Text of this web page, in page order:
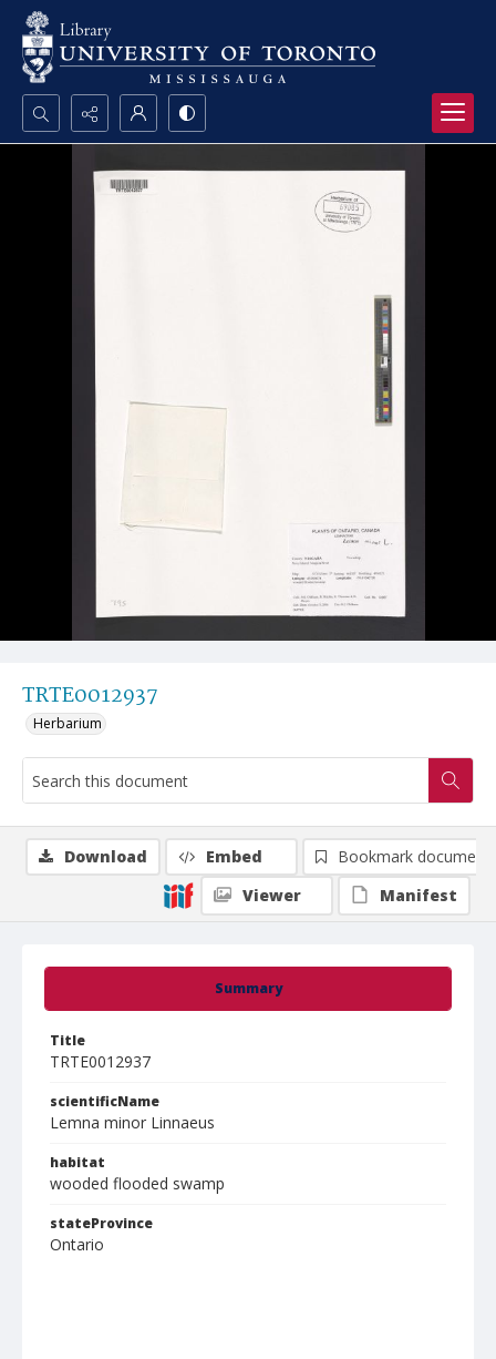
Search...
Advanced search
TRTE0012937
Herbarium
Summary
Title
TRTE0012937
scientificName
Lemna minor Linnaeus
habitat
wooded flooded swamp
stateProvince
Ontario
Download Embed
Bookmark document
Viewer
Manifest